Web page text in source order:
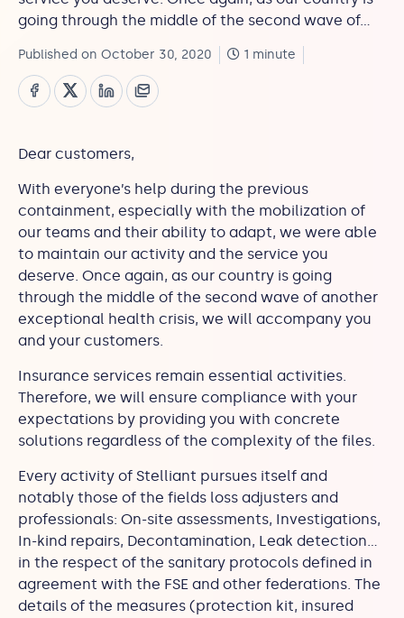
going through the middle of the second wave of…
Published on October 30, 2020 1 minute
Dear customers,
With everyone’s help during the previous
containment, especially with the mobilization of
our teams and their ability to adapt, we were able
to maintain our activity and the service you
deserve. Once again, as our country is going
through the middle of the second wave of another
exceptional health crisis, we will accompany you
and your customers.
Insurance services remain essential activities.
Therefore, we will ensure compliance with your
expectations by providing you with concrete
solutions regardless of the complexity of the files.
Every activity of Stelliant pursues itself and
notably those of the fields loss adjusters and
professionals: On-site assessments, Investigations,
In-kind repairs, Decontamination, Leak detection…
in the respect of the sanitary protocols defined in
agreement with the FSE and other federations. The
details of the measures (protection kit, insured